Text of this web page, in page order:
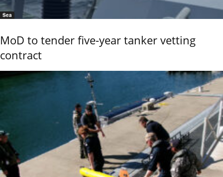
Sea
MoD to tender five-year tanker vetting
contract